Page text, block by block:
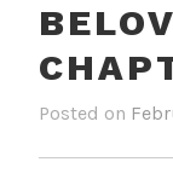
Posted on